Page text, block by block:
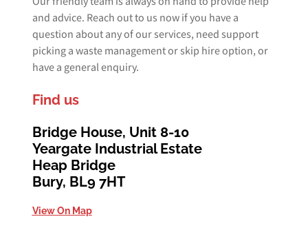
and advice. Reach out to us now if you have a
question about any of our services, need support
picking a waste management or skip hire option, or
have a general enquiry.
Find us
Bridge House, Unit 8-10
Yeargate Industrial Estate
Heap Bridge
Bury, BL9 7HT
View On Map